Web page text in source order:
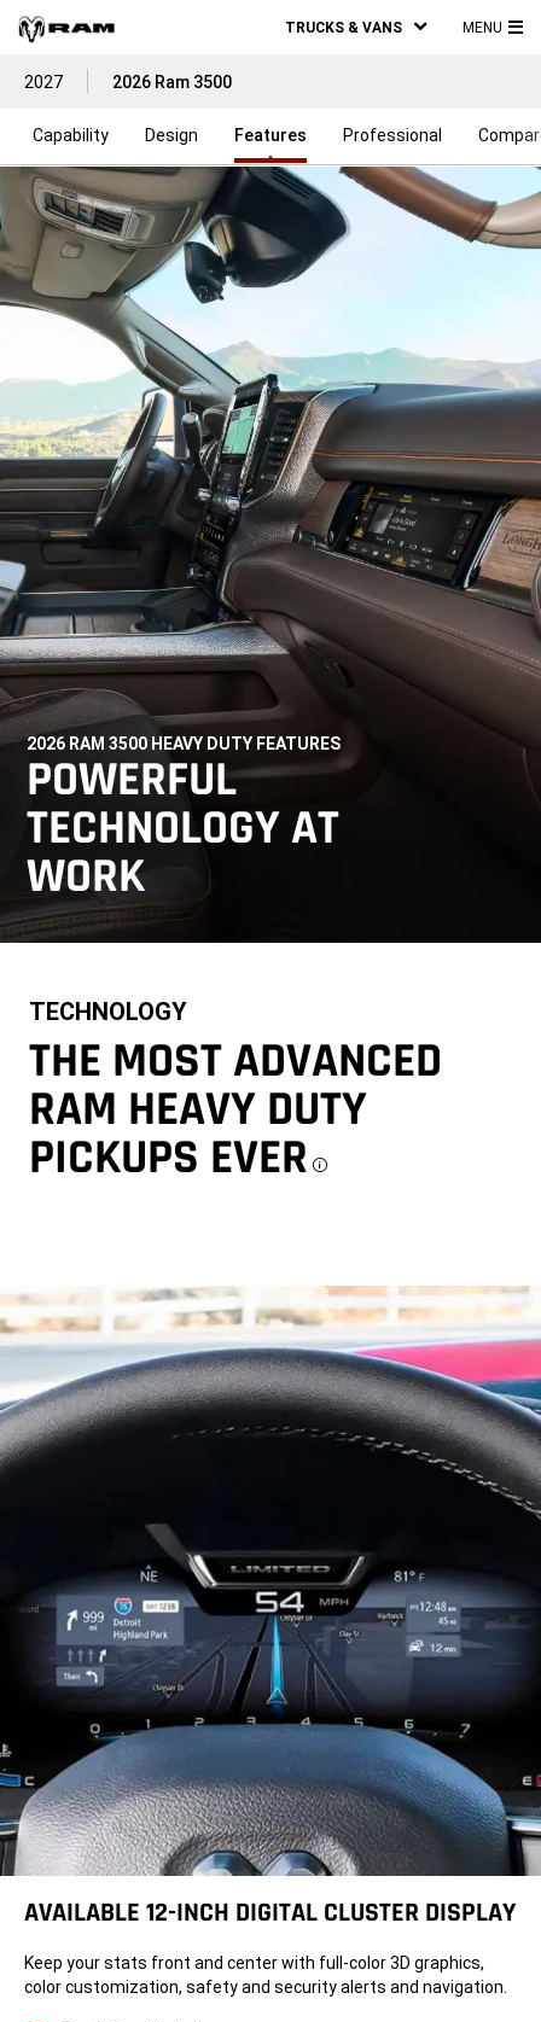
TRUCKS & VANS MENU
2027 2026 Ram 3500
Capability Design Features Professional
2026 RAM 3500 HEAVY DUTY FEATURES
,POWERFUL
TECHNOLOGY AT
WORK
,
TECHNOLOGY
THE MOST ADVANCED
RAM HEAVY DUTY
PICKUPS EVERDisclosure
AVAILABLE 12-INCH DIGITAL CLUSTER DISPLAY
Keep your stats front and center with full-color 3D graphics,
color customization, safety and security alerts and navigation.